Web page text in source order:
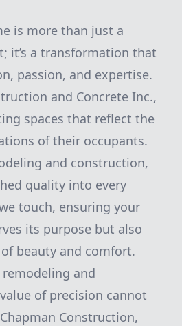
is more than just a
it’s a transformation that
passion, and expertise.
and Concrete Inc.,
spaces that reflect the
of their occupants.
and construction,
quality into every
touch, ensuring your
its purpose but also
beauty and comfort.
and
of precision cannot
Construction,